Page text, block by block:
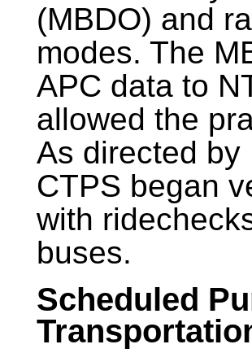
(MBDO) and
modes. The
APC data to
allowed the
As directed by
CTPS began
with
buses.
Scheduled